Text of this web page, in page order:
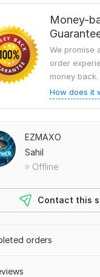
Money-
We promise
order
money back.
How does it
EZMAXO
Sahil
Offline
Contact this
orders